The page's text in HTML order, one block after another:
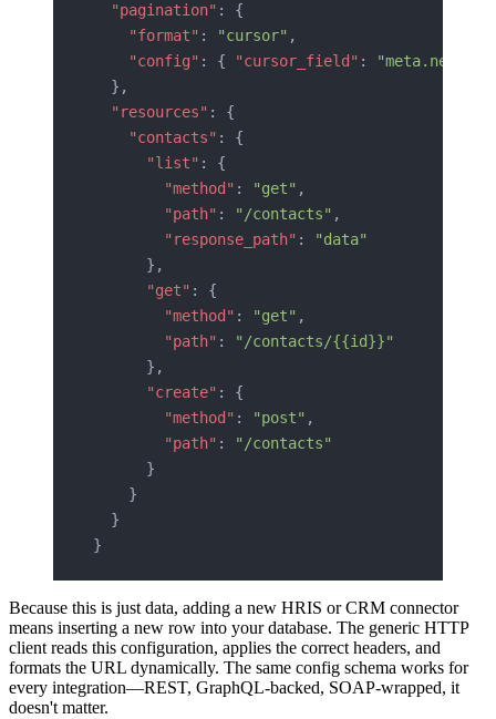
  "pagination"
: {
    "format"
: "cursor" ,
    "config"
: { "cursor_field" :
  },
  "resources"
: {
    "contacts"
: {
      "list"
: {
        "method"
: "get" ,
        "path"
: "/contacts" ,
        "response_path"
:
"data"
      },
      "get"
: {
        "method"
: "get" ,
        "path"
:
"/contacts/{{id}}"
      },
      "create"
: {
        "method"
: "post" ,
        "path"
:
"/contacts"
      }
    }
  }
}
Because this is just data, adding a new HRIS or CRM connector
means inserting a new row into your database. The generic HTTP
client reads this configuration, applies the correct headers, and
formats the URL dynamically. The same config schema works for
every integration—REST, GraphQL-backed, SOAP-wrapped, it
doesn't matter.